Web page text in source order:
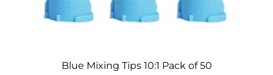
Blue Mixing Tips 10:1 Pack of 50